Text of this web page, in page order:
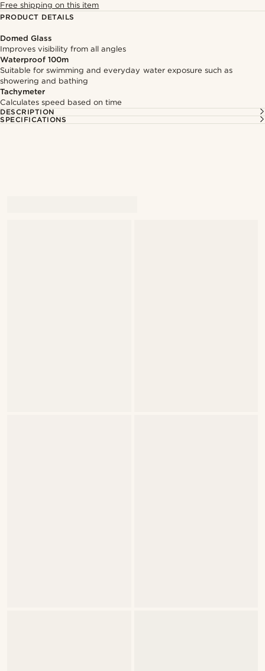
Free shipping on this item
PRODUCT DETAILS
Domed Glass
Improves visibility from all angles
Waterproof 100m
Suitable for swimming and everyday water exposure such as
showering and bathing
Tachymeter
Calculates speed based on time
DESCRIPTION
SPECIFICATIONS